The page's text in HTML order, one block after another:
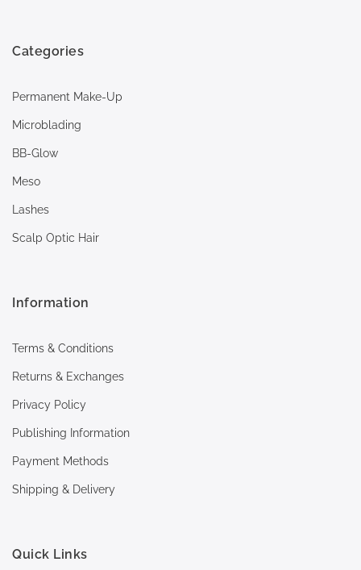
Categories
Permanent Make-Up
Microblading
BB-Glow
Meso
Lashes
Scalp Optic Hair
Information
Terms & Conditions
Returns & Exchanges
Privacy Policy
Publishing Information
Payment Methods
Shipping & Delivery
Quick Links